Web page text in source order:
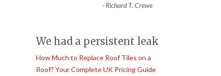
- Richard T. Crewe
We had a persistent leak
How Much to Replace Roof Tiles on a
Roof? Your Complete UK Pricing Guide